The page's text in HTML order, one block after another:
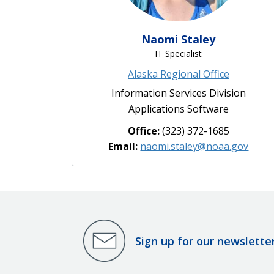
Naomi Staley
IT Specialist
Alaska Regional Office
Information Services Division
Applications Software
Office:(323) 372-1685
Email: naomi.staley@noaa.gov
Sign up for our